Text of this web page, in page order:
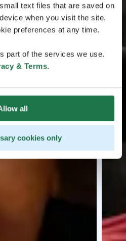
text files that are saved on
when you visit the site.
preferences at any time.
part of the services we use.
& Terms.
all
cookies only